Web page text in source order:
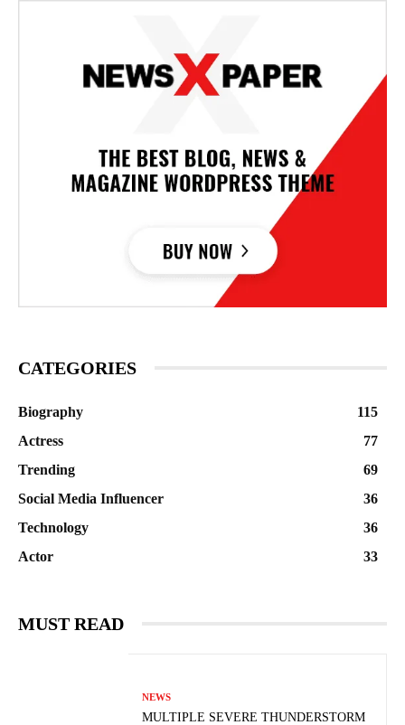
CATEGORIES
Biography
115
Actress
77
Trending
69
Social Media Influencer
36
Technology
36
Actor
33
MUST READ
NEWS
MULTIPLE SEVERE THUNDERSTORM